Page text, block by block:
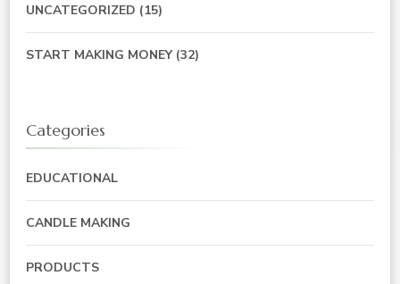
UNCATEGORIZED (15)
START MAKING MONEY(32)
Categories
EDUCATIONAL
CANDLE MAKING
PRODUCTS